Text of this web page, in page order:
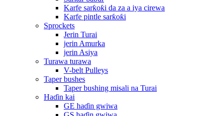
Karfe sarƙoƙi da za a iya cirewa
Karfe pintle sarƙoƙi
Sprockets
Jerin Turai
jerin Amurka
jerin Asiya
Turawa turawa
V-belt Pulleys
Taper bushes
Taper bushing misali na Turai
Haɗin kai
GE haɗin gwiwa